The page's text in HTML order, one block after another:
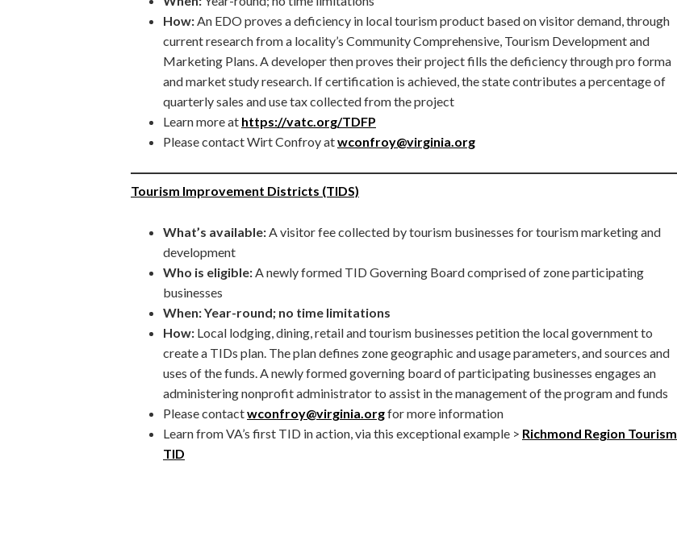
How: An EDO proves a deficiency in local tourism product based on visitor demand, through
current research from a locality’s Community Comprehensive, Tourism Development and
Marketing Plans. A developer then proves their project fills the deficiency through pro forma
and market study research. If certification is achieved, the state contributes a percentage of
quarterly sales and use tax collected from the project
Learn more at https://vatc.org/TDFP
Please contact Wirt Confroy atwconfroy@virginia.org
Tourism Improvement Districts (TIDS)
What’s available: A visitor fee collected by tourism businesses for tourism marketing and
development
Who is eligible: A newly formed TID Governing Board comprised of zone participating
businesses
When: Year-round; no time limitations
How: Local lodging, dining, retail and tourism businesses petition the local government to
create a TIDs plan. The plan defines zone geographic and usage parameters, and sources and
uses of the funds. A newly formed governing board of participating businesses engages an
administering nonprofit administrator to assist in the management of the program and funds
Please contactwconfroy@virginia.orgfor more information
Learn from VA’s first TID in action, via this exceptional example > Richmond Region Tourism
TID